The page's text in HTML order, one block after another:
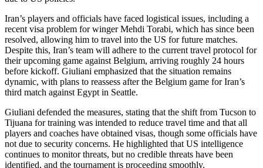
Iran’s players and officials have faced logistical issues, including a
recent visa problem for winger Mehdi Torabi, which has since been
resolved, allowing him to travel into the US for future matches.
Despite this, Iran’s team will adhere to the current travel protocol for
their upcoming game against Belgium, arriving roughly 24 hours
before kickoff. Giuliani emphasized that the situation remains
dynamic, with plans to reassess after the Belgium game for Iran’s
third match against Egypt in Seattle.
Giuliani defended the measures, stating that the shift from Tucson to
Tijuana for training was intended to reduce travel time and that all
players and coaches have obtained visas, though some officials have
not due to security concerns. He highlighted that US intelligence
continues to monitor threats, but no credible threats have been
identified, and the tournament is proceeding smoothly.